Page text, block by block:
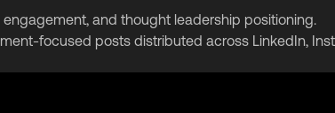
and thought leadership positioning.
focused posts distributed across LinkedIn,